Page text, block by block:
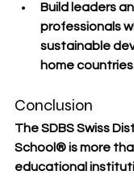
Build leaders
professionals
sustainable
home
Conclusion
The SDBS Swiss
School® is more
educational